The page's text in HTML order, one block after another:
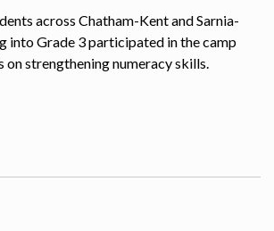
across Chatham-Kent and Sarnia-
into Grade 3 participated in the camp
on strengthening numeracy skills.